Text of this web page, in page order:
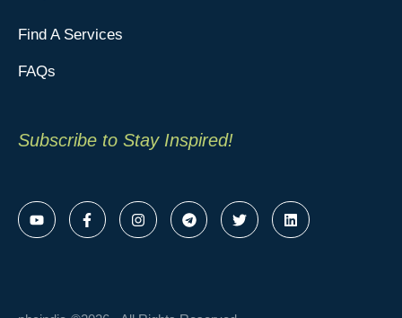
Find A Services
FAQs
Subscribe to Stay Inspired!